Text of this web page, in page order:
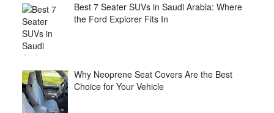
Best 7 Seater SUVs in Saudi Arabia: Where
the Ford Explorer Fits In
Why Neoprene Seat Covers Are the Best
Choice for Your Vehicle